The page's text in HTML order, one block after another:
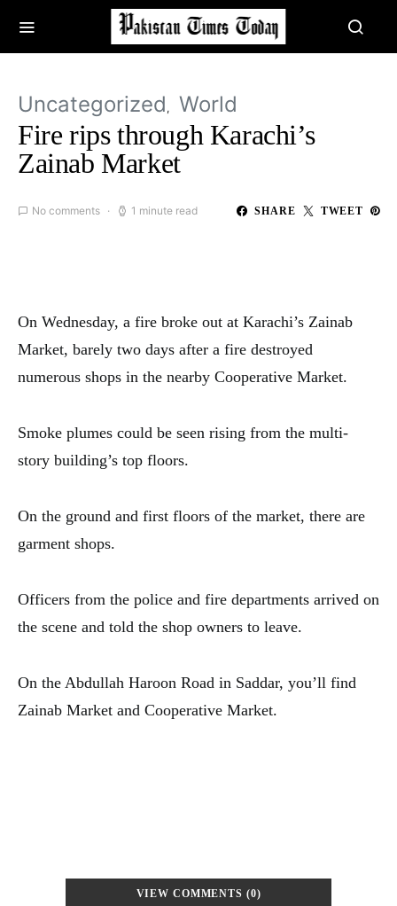
Uncategorized World
Fire rips through Karachi’s
Zainab Market
No comments 1 minute read SHARE TWEET
On Wednesday, a fire broke out at Karachi’s Zainab
Market, barely two days after a fire destroyed
numerous shops in the nearby Cooperative Market.
Smoke plumes could be seen rising from the multi-
story building’s top floors.
On the ground and first floors of the market, there are
garment shops.
Officers from the police and fire departments arrived on
the scene and told the shop owners to leave.
On the Abdullah Haroon Road in Saddar, you’ll find
Zainab Market and Cooperative Market.
VIEW COMMENTS (0)